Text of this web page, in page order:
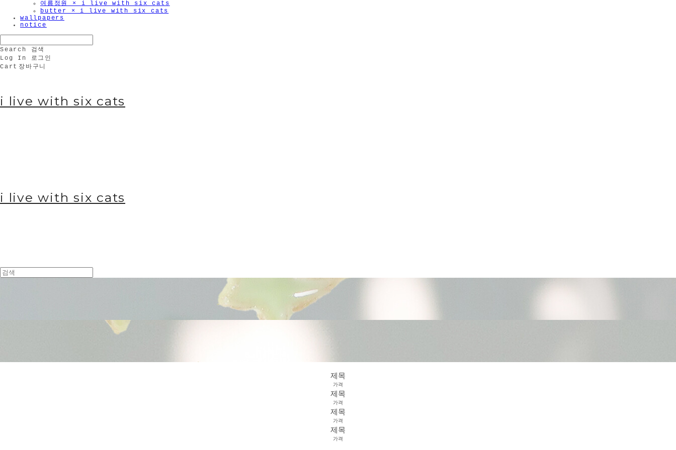
여름정원 × i live with six cats
butter × i live with six cats
wallpapers
notice
Search
검색
Log In
로그인
Cart 장바구니
i live with six cats
i live with six cats
제목
가격
제목
가격
제목
가격
제목
가격